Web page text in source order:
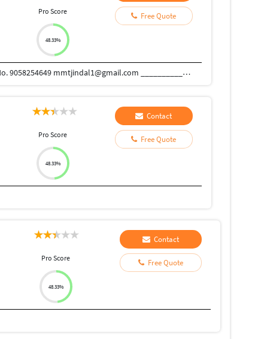
Pro Score
48.33%
Free Quote
MAMTA JINDAL Sai Enclave, NandGram Distt.Ghazibad (U.P.) Mob. No. 9058254649 mmtjindal1@gmail.com ______________________________________________________________________ CAREER OBJECTIVE To excel in the area of work by maintaining a learning attitude to work in strategic area and responsibilities using mine as well as team’s skills for the growth of the organization. WORK EXPERIENCE  Presently working at I.T.S College of Pharmacy, Murad nagar, Ghaziabad DESIGNATION : Librarian PERIOD : September 2016 REPORTING TO : Director JOB PROFILE • Having experience of Library automation with SOUL software. • Book Acquisition, Accessioning, Classification, Cataloging, Reference and documentation. • Maintain Membership Record of the students as well as of faculty members. • Day to day circulation work and maintenance of the record of daily transactions. • Maintenance of Journals, Magazines and other Reference source & records such as Periodical Register and Reference Register. • Handled all the Secretarial works pertaining to the purchase of books and subscription of magazines, journals and newspapers. • Ensure proper storing of all the books, journals, mag
Pro Score
48.33%
Contact
Free Quote
Pro Score
48.33%
Contact
Free Quote